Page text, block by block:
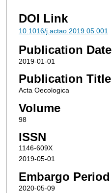
DOI Link
10.1016/j.actao.2019.05.001
Publication Date
2019-01-01
Publication Title
Acta Oecologica
Volume
98
ISSN
1146-609X
2019-05-01
Embargo Period
2020-05-09